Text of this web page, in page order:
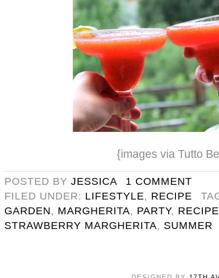
{images via Tutto
POSTED BY JESSICA
1 COMMENT
FILED UNDER: LIFESTYLE, RECIPE
GARDEN, MARGHERITA, PARTY, RECIPE
STRAWBERRY MARGHERITA, SUMMER